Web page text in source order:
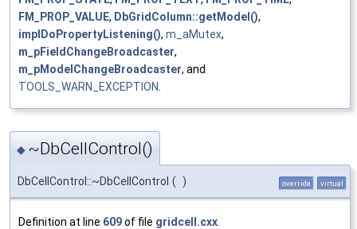
FM_PROP_VALUE, DbGridColumn::getModel(),
implDoPropertyListening(), m_aMutex,
m_pFieldChangeBroadcaster,
m_pModelChangeBroadcaster, and
TOOLS_WARN_EXCEPTION.
◆ ~DbCellControl()
DbCellControl::~DbCellControl ( ) override virtual
Definition at line 609of file gridcell.cxx